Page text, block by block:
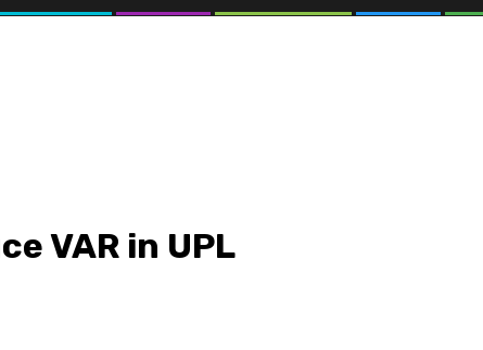
VAR in UPL